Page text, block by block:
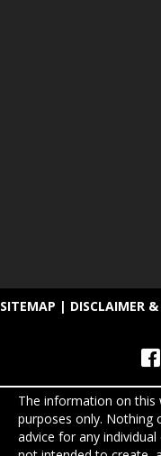
SITEMAP | DISCLAIMER
The information on
purposes only. Nothing
advice for any